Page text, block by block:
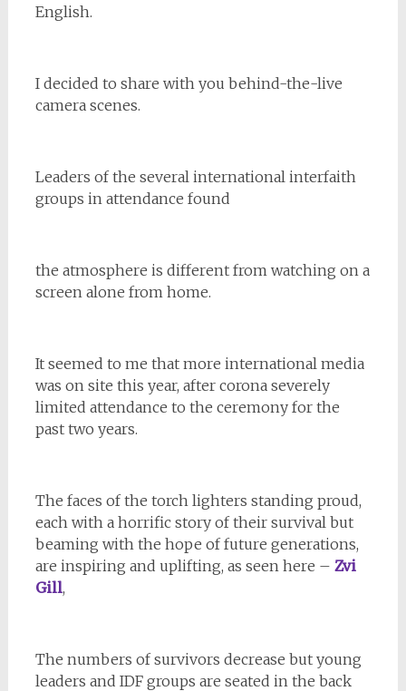
English.
I decided to share with you behind-the-live
camera scenes.
Leaders of the several international interfaith
groups in attendance found
the atmosphere is different from watching on a
screen alone from home.
It seemed to me that more international media
was on site this year, after corona severely
limited attendance to the ceremony for the
past two years.
The faces of the torch lighters standing proud,
each with a horrific story of their survival but
beaming with the hope of future generations,
are inspiring and uplifting, as seen here – Zvi
Gill,
The numbers of survivors decrease but young
leaders and IDF groups are seated in the back